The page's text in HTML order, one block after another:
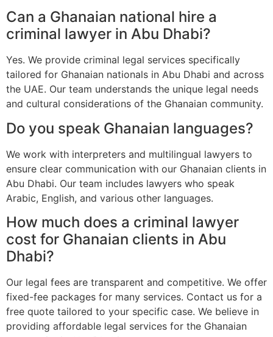
Can a Ghanaian national hire a
criminal lawyer in Abu Dhabi?
Yes. We provide criminal legal services specifically
tailored for Ghanaian nationals in Abu Dhabi and across
the UAE. Our team understands the unique legal needs
and cultural considerations of the Ghanaian community.
Do you speak Ghanaian languages?
We work with interpreters and multilingual lawyers to
ensure clear communication with our Ghanaian clients in
Abu Dhabi. Our team includes lawyers who speak
Arabic, English, and various other languages.
How much does a criminal lawyer
cost for Ghanaian clients in Abu
Dhabi?
Our legal fees are transparent and competitive. We offer
fixed-fee packages for many services. Contact us for a
free quote tailored to your specific case. We believe in
providing affordable legal services for the Ghanaian